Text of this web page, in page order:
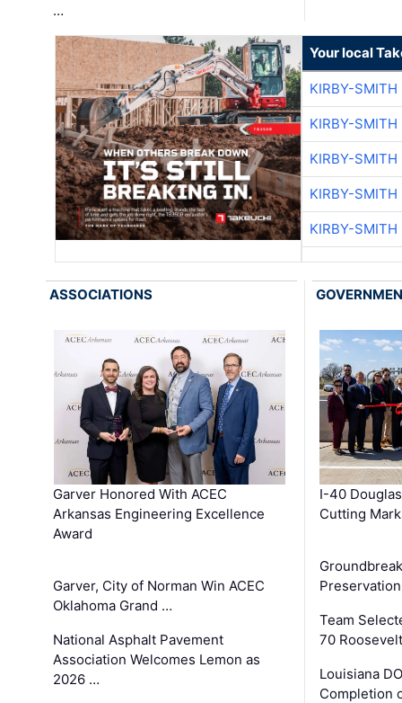
…
Your local
KIRBY-SMITH
KIRBY-SMITH
KIRBY-SMITH
KIRBY-SMITH
KIRBY-SMITH
ASSOCIATIONS
Garver Honored With ACEC
Arkansas Engineering Excellence
Award
Garver, City of Norman Win ACEC
Oklahoma Grand …
National Asphalt Pavement
Association Welcomes Lemon as
2026 …
I-40
Cutting
Team
70
Louisiana
Completion